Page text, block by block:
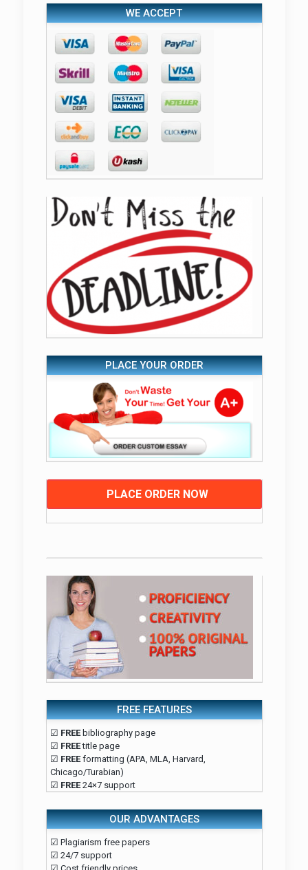
WE ACCEPT
PLACE YOUR ORDER
PLACE ORDER NOW
FREE FEATURES
☑ FREEbibliography page
☑ FREEtitle page
☑ FREEformatting (APA, MLA, Harvard,
Chicago/Turabian)
☑ FREE24×7 support
OUR ADVANTAGES
☑ Plagiarism free papers
☑ 24/7 support